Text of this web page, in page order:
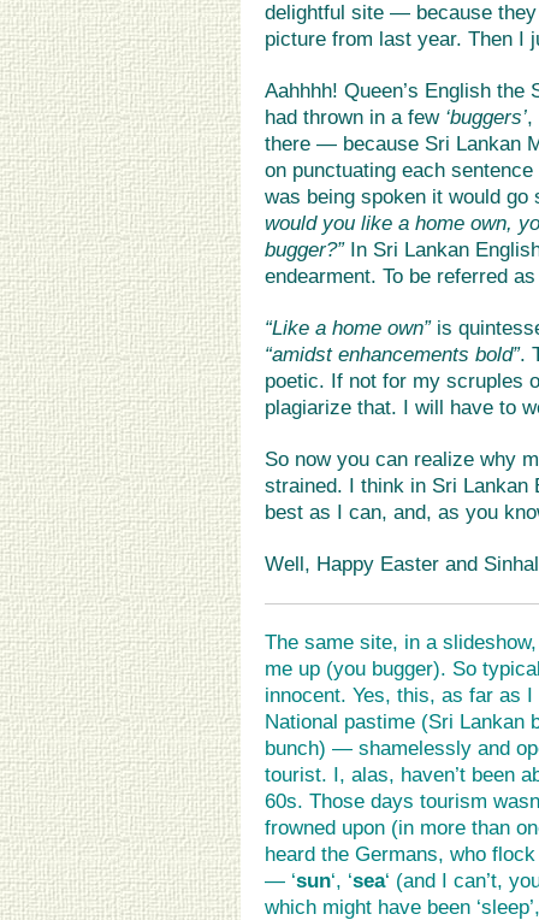
delightful site — because
picture from last year. Then I
Aahhhh! Queen’s English
had thrown in a few ‘buggers’,
there — because Sri Lankan
on punctuating each
was being spoken it would
would you like a home own,
bugger?”In Sri Lankan
endearment. To be referred
“Like a home own”is
“amidst enhancements bold”.
poetic. If not for my scruples
plagiarize that. I will have to
So now you can realize why
strained. I think in Sri Lankan
best as I can, and, as you
Well, Happy Easter and
The same site, in a
me up (you bugger). So
innocent. Yes, this, as far as
National pastime (Sri Lankan
bunch) — shamelessly and
tourist. I, alas, haven’t been
60s. Those days tourism
frowned upon (in more than
heard the Germans, who
— ‘sun‘, ‘sea‘ (and I can’t,
which might have been